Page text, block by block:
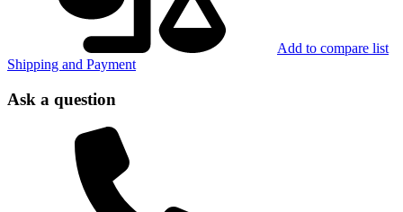
Add to compare list
Shipping and Payment
Ask a question